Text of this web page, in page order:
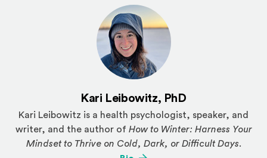
Kari Leibowitz, PhD
Kari Leibowitz is a health psychologist, speaker, and
writer, and the author of How to Winter: Harness Your
Mindset to Thrive on Cold, Dark, or Difficult Days.